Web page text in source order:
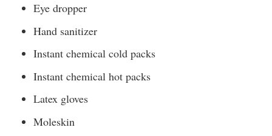
Eye dropper
Hand sanitizer
Instant chemical cold packs
Instant chemical hot packs
Latex gloves
Moleskin